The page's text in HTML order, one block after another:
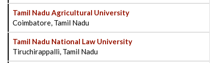
Tamil Nadu Agricultural University
Coimbatore, Tamil Nadu
Tamil Nadu National Law University
Tiruchirappalli, Tamil Nadu